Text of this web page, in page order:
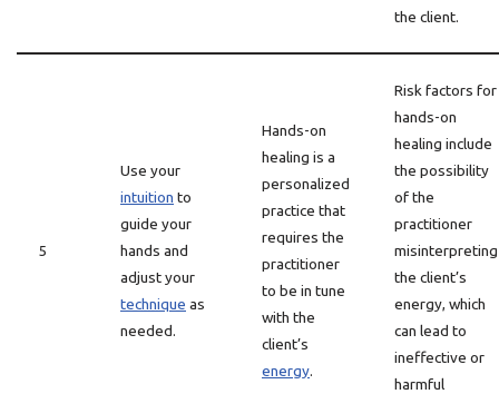
the client.
5
Use your
intuition to
guide your
hands and
adjust your
technique as
needed.
Hands-on
healing is a
personalized
practice that
requires the
practitioner
to be in tune
with the
client’s
energy.
Risk factors for
hands-on
healing include
the possibility
of the
practitioner
misinterpreting
the client’s
energy, which
can lead to
ineffective or
harmful